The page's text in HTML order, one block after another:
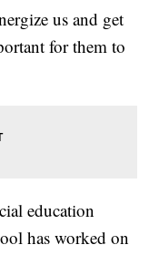
us and get
for them to
education
has worked on